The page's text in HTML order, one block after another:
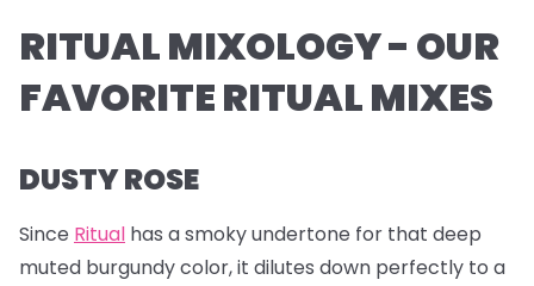
RITUAL MIXOLOGY - OUR
FAVORITE RITUAL MIXES
DUSTY ROSE
Since Ritual has a smoky undertone for that deep
muted burgundy color, it dilutes down perfectly to a